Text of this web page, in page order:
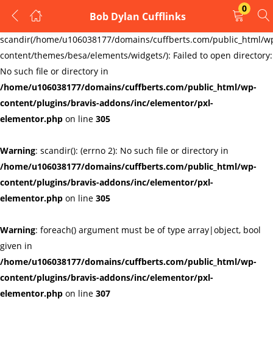
Warning:
scandir(/home/u106038177/domains/cuffberts.com/public_html/
content/themes/besa/elements/widgets/): Failed to open directory:
No such file or directory in
/home/u106038177/domains/cuffberts.com/public_html/wp-
content/plugins/bravis-addons/inc/elementor/pxl-
elementor.php on line 305
Warning: scandir(): (errno 2): No such file or directory in
/home/u106038177/domains/cuffberts.com/public_html/wp-
content/plugins/bravis-addons/inc/elementor/pxl-
elementor.php on line 305
Warning: foreach() argument must be of type array|object, bool
given in
/home/u106038177/domains/cuffberts.com/public_html/wp-
content/plugins/bravis-addons/inc/elementor/pxl-
elementor.php on line 307
Bob Dylan Cufflinks
0
LOGIN
REGISTER
Enter your username and password to login.
Remember me Lost password?